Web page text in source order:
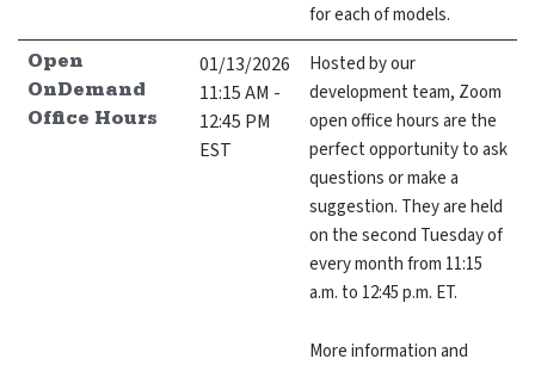
for each of models.
Open
OnDemand
Office Hours
01/13/2026
11:15 AM -
12:45 PM
EST
Hosted by our
development team, Zoom
open office hours are the
perfect opportunity to ask
questions or make a
suggestion. They are held
on the second Tuesday of
every month from 11:15
a.m. to 12:45 p.m. ET.
More information and